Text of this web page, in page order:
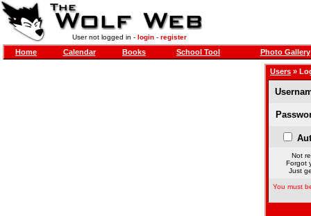
User not logged in - login- register
Home Calendar Books School Tool Photo Gallery
Users »
Not
Forgot
Just
You must